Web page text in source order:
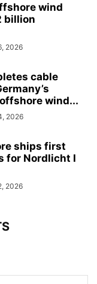
wind
billion
2026
cable
wind...
2026
ships first
for Nordlicht I
2026